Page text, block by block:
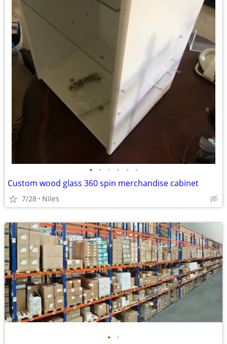
• • • • • •
Custom wood glass 360 spin merchandise cabinet
7/28 Niles
• •